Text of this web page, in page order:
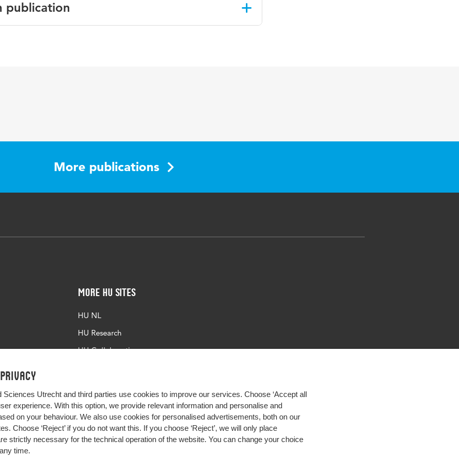
Sciences Utrecht and third parties use cookies to improve our services. Choose ‘Accept all
experience. With this option, we provide relevant information and personalise and
on your behaviour. We also use cookies for personalised advertisements, both on our
Choose ‘Reject’ if you do not want this. If you choose ‘Reject’, we will only place
strictly necessary for the technical operation of the website. You can change your choice
time.
publication
More publications
More HU Sites
HU NL
HU Research
HU Collaboration